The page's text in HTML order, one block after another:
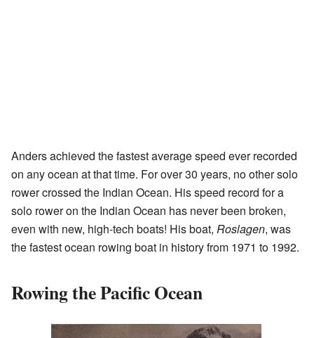
Anders achieved the fastest average speed ever recorded
on any ocean at that time. For over 30 years, no other solo
rower crossed the Indian Ocean. His speed record for a
solo rower on the Indian Ocean has never been broken,
even with new, high-tech boats! His boat, Roslagen, was
the fastest ocean rowing boat in history from 1971 to 1992.
Rowing the Pacific Ocean